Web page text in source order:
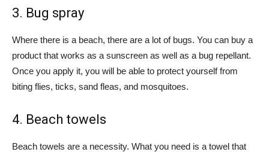
3. Bug spray
Where there is a beach, there are a lot of bugs. You can buy a
product that works as a sunscreen as well as a bug repellant.
Once you apply it, you will be able to protect yourself from
biting flies, ticks, sand fleas, and mosquitoes.
4. Beach towels
Beach towels are a necessity. What you need is a towel that